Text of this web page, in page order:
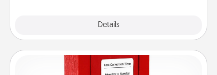
Details
Love Note Postbox